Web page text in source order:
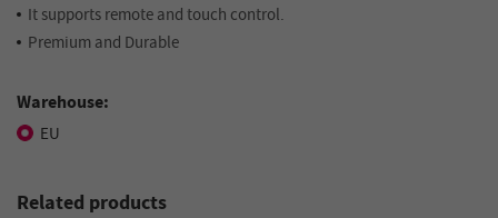
It supports remote and touch control.
Premium and Durable
Warehouse:
EU
Related products